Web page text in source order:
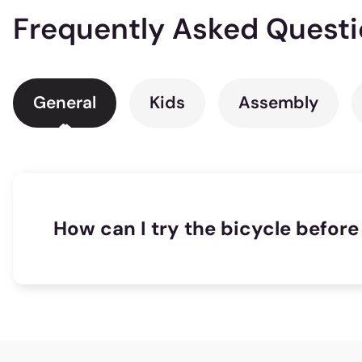
Frequently Asked
General Kids Assembly
How can I try the bicycle